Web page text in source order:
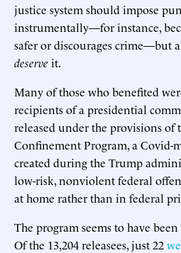
justice system should impose
instrumentally—for instance,
safer or discourages crime—but
deserve it.
Many of those who benefited
recipients of a presidential
released under the provisions of
Confinement Program, a Covid-
created during the Trump
low-risk, nonviolent federal
at home rather than in federal
The program seems to have been
Of the 13,204 releasees, just 22